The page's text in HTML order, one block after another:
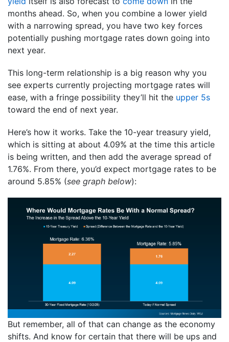
months ahead. So, when you combine a lower yield
with a narrowing spread, you have two key forces
potentially pushing mortgage rates down going into
next year.
This long-term relationship is a big reason why you
see experts currently projecting mortgage rates will
ease, with a fringe possibility they’ll hit the upper 5s
toward the end of next year.
Here’s how it works. Take the 10-year treasury yield,
which is sitting at about 4.09% at the time this article
is being written, and then add the average spread of
1.76%. From there, you’d expect mortgage rates to be
around 5.85% (see graph below):
But remember, all of that can change as the economy
shifts. And know for certain that there will be ups and